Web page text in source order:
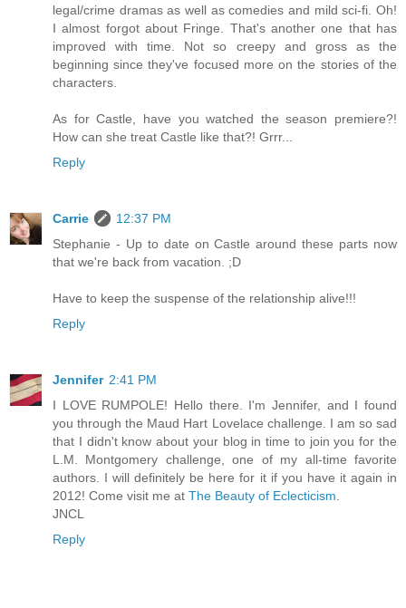
legal/crime dramas as well as comedies and mild sci-fi. Oh!
I almost forgot about Fringe. That's another one that has
improved with time. Not so creepy and gross as the
beginning since they've focused more on the stories of the
characters.
As for Castle, have you watched the season premiere?!
How can she treat Castle like that?! Grrr...
Reply
Carrie
12:37 PM
Stephanie - Up to date on Castle around these parts now
that we're back from vacation. ;D
Have to keep the suspense of the relationship alive!!!
Reply
Jennifer 2:41 PM
I LOVE RUMPOLE! Hello there. I'm Jennifer, and I found
you through the Maud Hart Lovelace challenge. I am so sad
that I didn't know about your blog in time to join you for the
L.M. Montgomery challenge, one of my all-time favorite
authors. I will definitely be here for it if you have it again in
2012! Come visit me at The Beauty of Eclecticism
JNCL
Reply